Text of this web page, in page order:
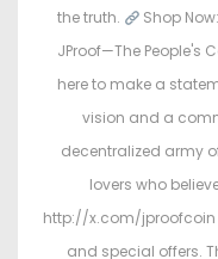
the truth.
Shop
JProof—The People's
here to make a
vision and a
decentralized army
lovers who
http://x.com/
and special offers.